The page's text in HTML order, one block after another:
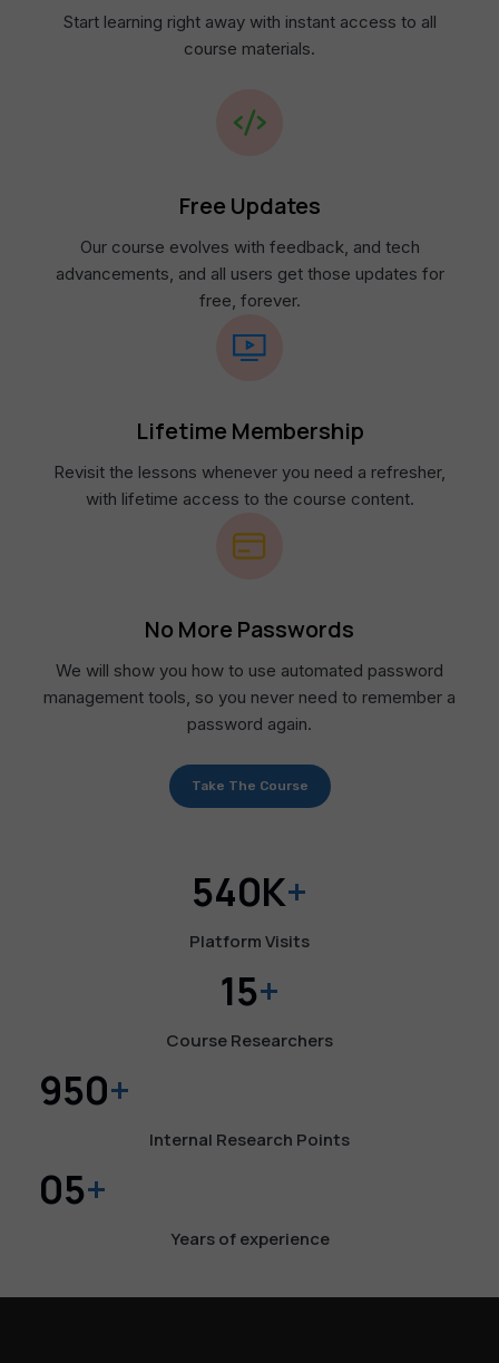
Start learning right away with instant access to all
course materials.​
Free Updates
Our course evolves with feedback, and tech
advancements, and all users get those updates for
free, forever.
Lifetime Membership​
Revisit the lessons whenever you need a refresher,
with lifetime access to the course content.​
No More Passwords
We will show you how to use automated password
management tools, so you never need to remember a
password again.
Take The Course
540K+
Platform Visits
15+
Course Researchers
950+
Internal Research Points
05+
Years of experience​